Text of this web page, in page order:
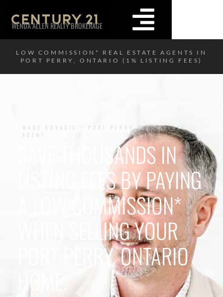
WENDA ALLEN REALTY BROKERAGE
LOW COMMISSION* REAL ESTATE AGENTS IN
PORT PERRY, ONTARIO (1% LISTING FEES)
WADE KOVACIC • PORT PERRY REAL ESTATE
AGENT
SAVE THOUSANDS IN
LISTING FEES BY PAYING
A LOW COMMISSION*
WHEN SELLING YOUR
PORT PERRY, ONTARIO
HOME.